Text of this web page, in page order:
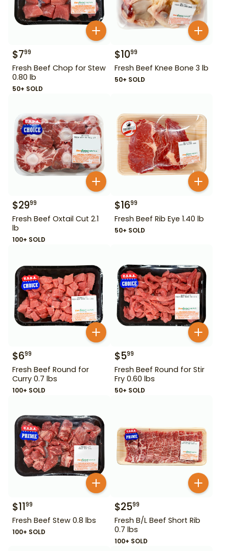
$799
Fresh Beef Chop for Stew
0.80 lb
50+ SOLD
$1099
Fresh Beef Knee Bone 3 lb
50+ SOLD
$2999
Fresh Beef Oxtail Cut 2.1
lb
100+ SOLD
$1699
Fresh Beef Rib Eye 1.40 lb
50+ SOLD
$699
Fresh Beef Round for
Curry 0.7 lbs
100+ SOLD
$599
Fresh Beef Round for Stir
Fry 0.60 lbs
50+ SOLD
$1199
Fresh Beef Stew 0.8 lbs
100+ SOLD
$2599
Fresh B/L Beef Short Rib
0.7 lbs
100+ SOLD